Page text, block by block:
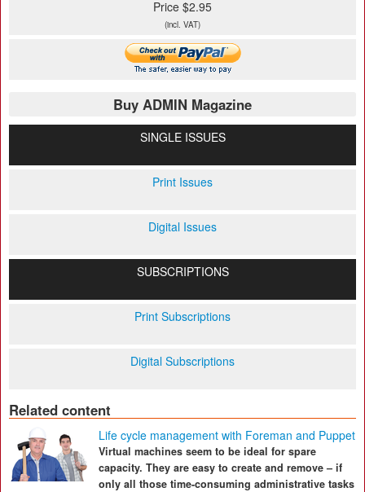
Price $2.95
(incl. VAT)
Buy ADMIN Magazine
SINGLE ISSUES
Print Issues
Digital Issues
SUBSCRIPTIONS
Print Subscriptions
Digital Subscriptions
Related content
Life cycle management with Foreman and Puppet
Virtual machines seem to be ideal for spare
capacity. They are easy to create and remove – if
only all those time-consuming administrative tasks